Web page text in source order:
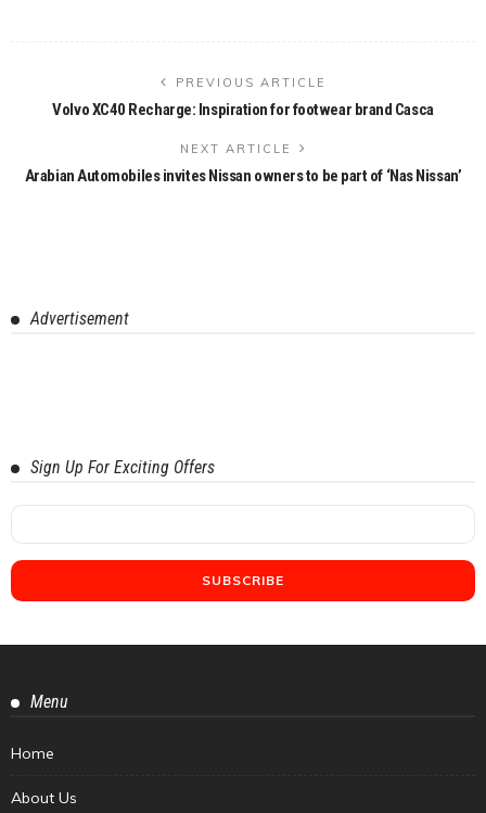
PREVIOUS ARTICLE
Volvo XC40 Recharge: Inspiration for footwear brand Casca
NEXT ARTICLE
Arabian Automobiles invites Nissan owners to be part of ‘Nas Nissan’
Advertisement
Sign Up For Exciting Offers
Menu
Home
About Us